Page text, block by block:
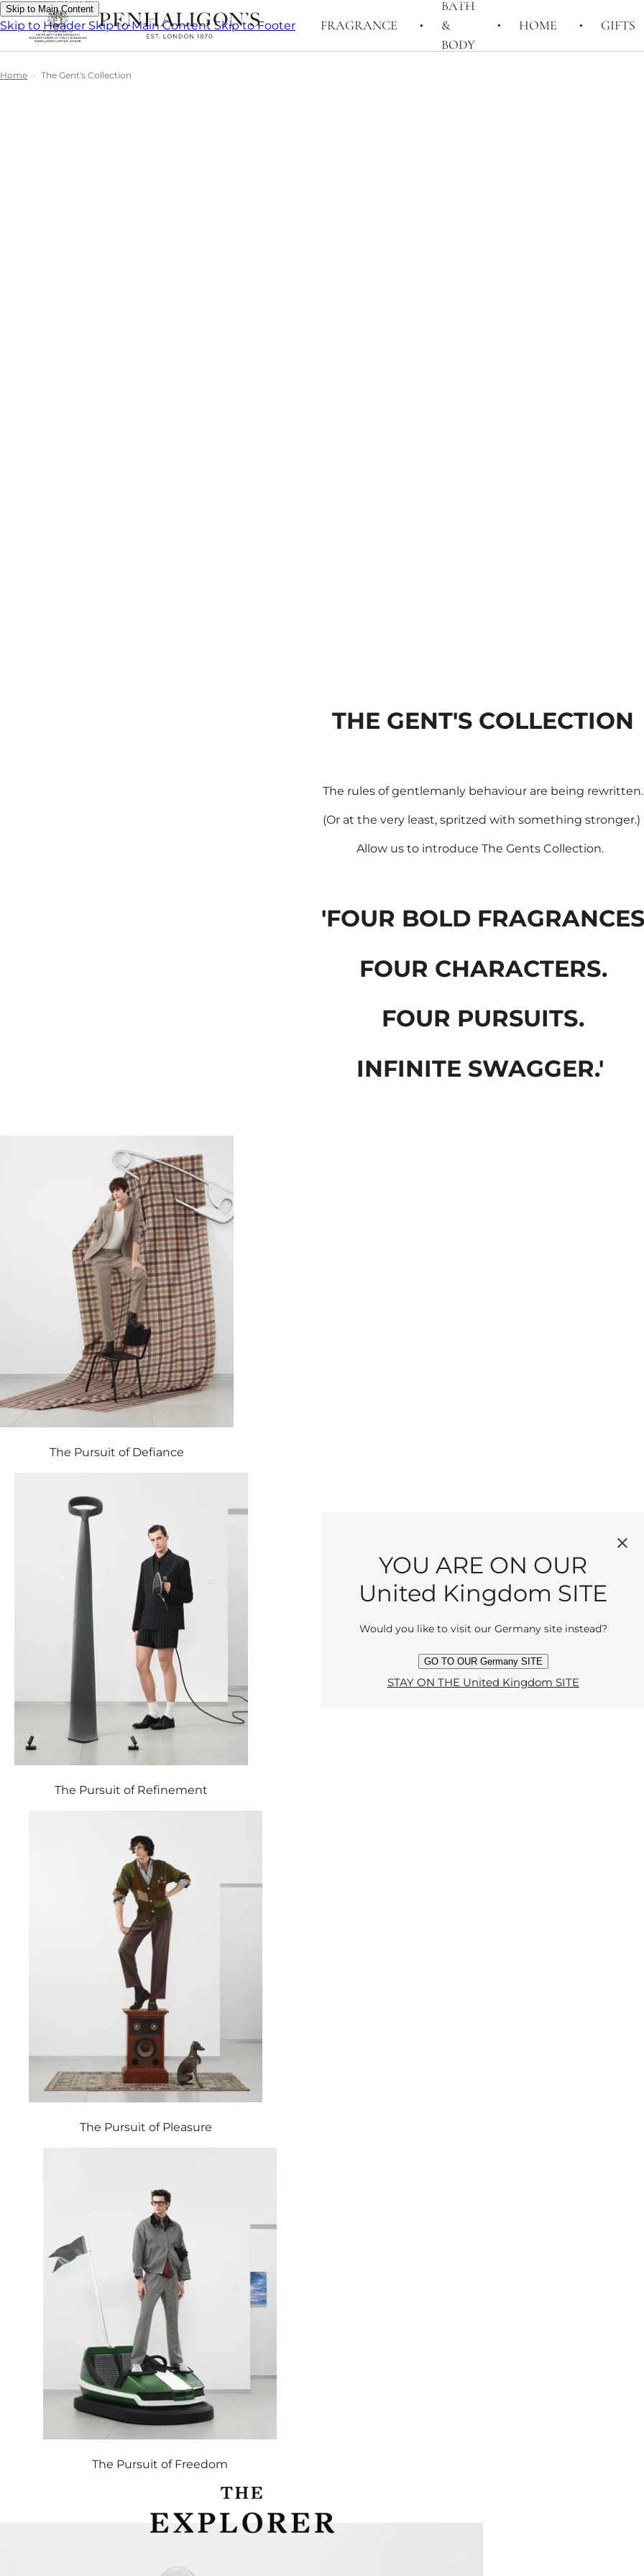
Skip to Main Content
Skip to Header Skip to Main ContentSkip to Footer FRAGRANCE
BATH
&
BODY
HOME GIFTS
Home The Gent's Collection
THE GENT'S COLLECTION
The rules of gentlemanly behaviour are being rewritten.
(Or at the very least, spritzed with something stronger.)
Allow us to introduce The Gents Collection.
'FOUR BOLD
FOUR CHARACTERS.
FOUR PURSUITS.
INFINITE SWAGGER.'
The Pursuit of Defiance
The Pursuit of Refinement
The Pursuit of Pleasure
The Pursuit of Freedom
YOU ARE ON OUR
United Kingdom SITE
Would you like to visit our Germany site instead?
GO TO OUR Germany SITE
STAY ON THE United Kingdom SITE